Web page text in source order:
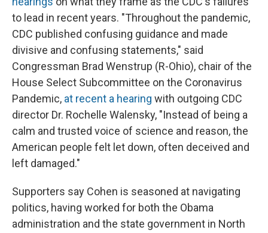
to lead in recent years. "Throughout the pandemic,
CDC published confusing guidance and made
divisive and confusing statements," said
Congressman Brad Wenstrup (R-Ohio), chair of the
House Select Subcommittee on the Coronavirus
Pandemic, at recent a hearing with outgoing CDC
director Dr. Rochelle Walensky, "Instead of being a
calm and trusted voice of science and reason, the
American people felt let down, often deceived and
left damaged."
Supporters say Cohen is seasoned at navigating
politics, having worked for both the Obama
administration and the state government in North